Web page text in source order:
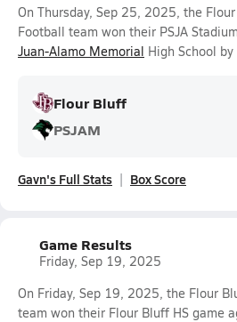
On Thursday, Sep 25, 2025, the
Football team won their PSJA
Juan-Alamo Memorial High School
Flour Bluff
PSJAM
Gavn's Full Stats Box Score
Game Results
Friday, Sep 19, 2025
On Friday, Sep 19, 2025, the Flour
team won their Flour Bluff HS game